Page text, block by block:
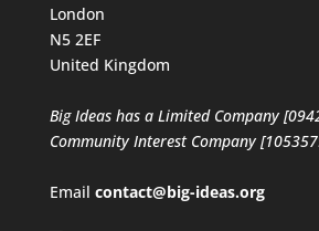
London
N5 2EF
United Kingdom
Big Ideas has a Limited Company
Community Interest Company
Email contact@big-ideas.org